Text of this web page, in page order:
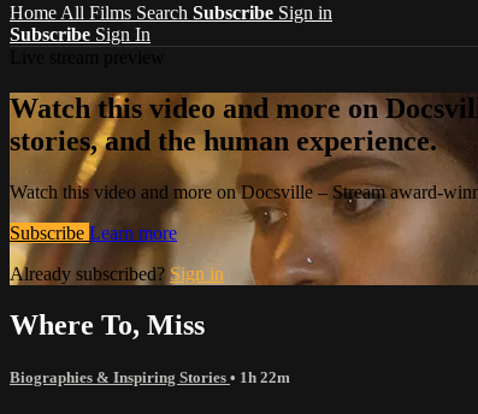
Home All Films Search Subscribe Sign in
Subscribe Sign In
Watch this video and more on
stories, and the human experience.
Watch this video and more on Docsville – Stream award-
Subscribe Learn more
Already subscribed? Sign in
Where To, Miss
Biographies & Inspiring Stories • 1h 22m